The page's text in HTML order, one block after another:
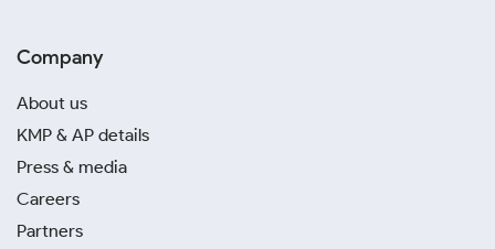
Company
About us
KMP & AP details
Press & media
Careers
Partners